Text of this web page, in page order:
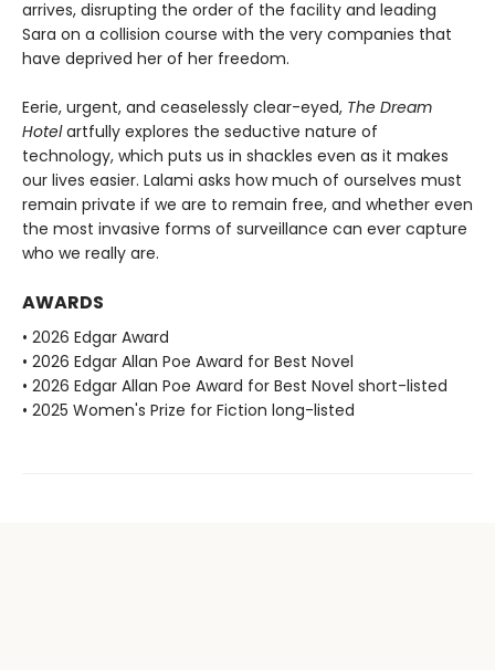
arrives, disrupting the order of the facility and leading
Sara on a collision course with the very companies that
have deprived her of her freedom.
Eerie, urgent, and ceaselessly clear-eyed, The Dream
Hotelartfully explores the seductive nature of
technology, which puts us in shackles even as it makes
our lives easier. Lalami asks how much of ourselves must
remain private if we are to remain free, and whether even
the most invasive forms of surveillance can ever capture
who we really are.
AWARDS
• 2026 Edgar Award
• 2026 Edgar Allan Poe Award for Best Novel
• 2026 Edgar Allan Poe Award for Best Novel short-listed
• 2025 Women's Prize for Fiction long-listed